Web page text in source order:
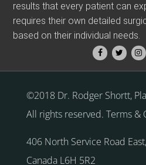
results that every patient can
requires their own detailed
based on their individual needs.
©2018 Dr. Rodger Shortt,
All rights reserved. Terms &
406 North Service Road
Canada L6H 5R2